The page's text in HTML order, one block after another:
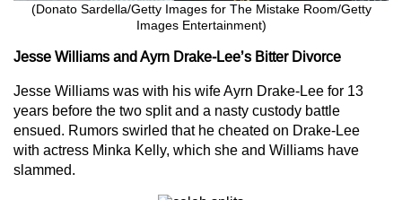
(Donato Sardella/Getty Images for The Mistake Room/Getty
Images Entertainment)
Jesse Williams and Ayrn Drake-Lee’s Bitter Divorce
Jesse Williams was with his wife Ayrn Drake-Lee for 13
years before the two split and a nasty custody battle
ensued. Rumors swirled that he cheated on Drake-Lee
with actress Minka Kelly, which she and Williams have
slammed.